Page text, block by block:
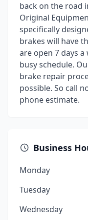
back on the road
Original
specifically
brakes will have
are open 7 days
busy schedule.
brake repair
possible. So call
phone estimate.
Business
Monday
Tuesday
Wednesday